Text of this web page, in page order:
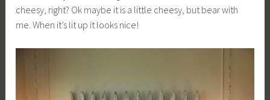
cheesy, right? Ok maybe it is a little cheesy, but bear with
me. When it’s lit up it looks nice!